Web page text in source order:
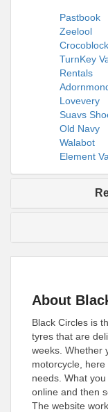
Pastbook
Zeelool
Crocoblock
TurnKey
Rentals
Lovevery
Suavs
Old Navy
Walabot
Element
About
Black Circles is
tyres that are
weeks. Whether
motorcycle,
needs. What
online and then
The website